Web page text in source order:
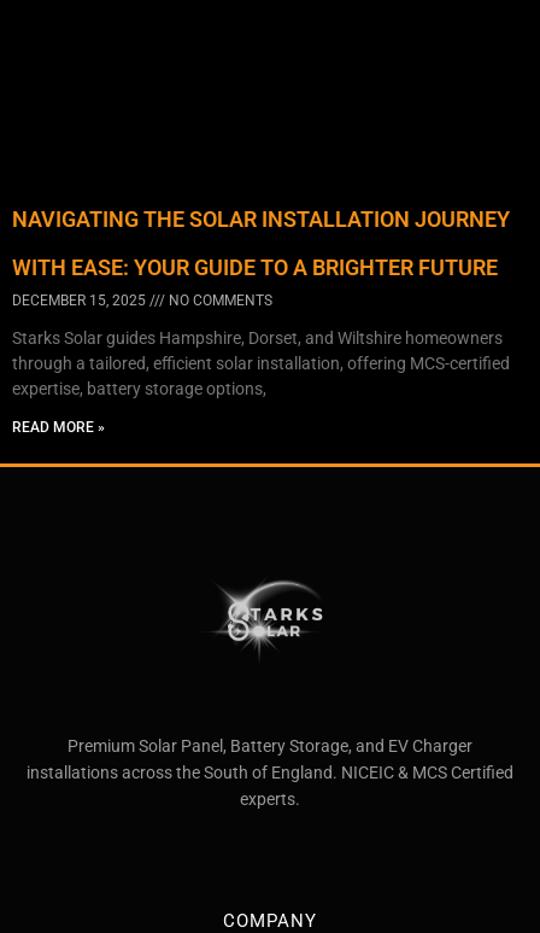
NAVIGATING THE SOLAR INSTALLATION JOURNEY
WITH EASE: YOUR GUIDE TO A BRIGHTER FUTURE
DECEMBER 15, 2025 NO COMMENTS
Starks Solar guides Hampshire, Dorset, and Wiltshire homeowners
through a tailored, efficient solar installation, offering MCS-certified
expertise, battery storage options,
READ MORE »
Premium Solar Panel, Battery Storage, and EV Charger
installations across the South of England. NICEIC & MCS Certified
experts.
COMPANY